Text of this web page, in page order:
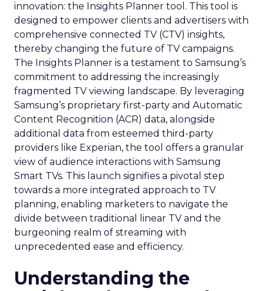
innovation: the Insights Planner tool. This tool is
designed to empower clients and advertisers with
comprehensive connected TV (CTV) insights,
thereby changing the future of TV campaigns.
The Insights Planner is a testament to Samsung’s
commitment to addressing the increasingly
fragmented TV viewing landscape. By leveraging
Samsung’s proprietary first-party and Automatic
Content Recognition (ACR) data, alongside
additional data from esteemed third-party
providers like Experian, the tool offers a granular
view of audience interactions with Samsung
Smart TVs. This launch signifies a pivotal step
towards a more integrated approach to TV
planning, enabling marketers to navigate the
divide between traditional linear TV and the
burgeoning realm of streaming with
unprecedented ease and efficiency.
Understanding the